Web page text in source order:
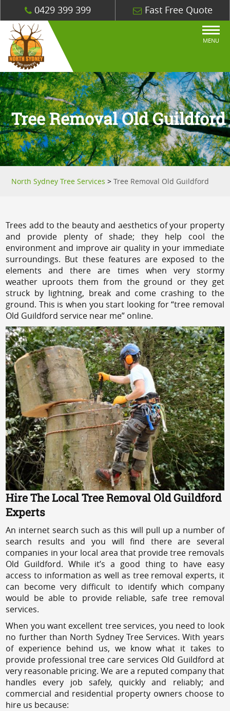
0429 399 399 Fast Free Quote
MENU
Tree Removal Old Guildford
North Sydney Tree Services >Tree Removal Old Guildford
Trees add to the beauty and aesthetics of your property
and provide plenty of shade; they help cool the
environment and improve air quality in your immediate
surroundings. But these features are exposed to the
elements and there are times when very stormy
weather uproots them from the ground or they get
struck by lightning, break and come crashing to the
ground. This is when you start looking for “tree removal
Old Guildford service near me” online.
Hire The Local Tree Removal Old Guildford
Experts
An internet search such as this will pull up a number of
search results and you will find there are several
companies in your local area that provide tree removals
Old Guildford. While it’s a good thing to have easy
access to information as well as tree removal experts, it
can become very difficult to identify which company
would be able to provide reliable, safe tree removal
services.
When you want excellent tree services, you need to look
no further than North Sydney Tree Services. With years
of experience behind us, we know what it takes to
provide professional tree care services Old Guildford at
very reasonable pricing. We are a reputed company that
handles every job safely, quickly and reliably; and
commercial and residential property owners choose to
hire us because: